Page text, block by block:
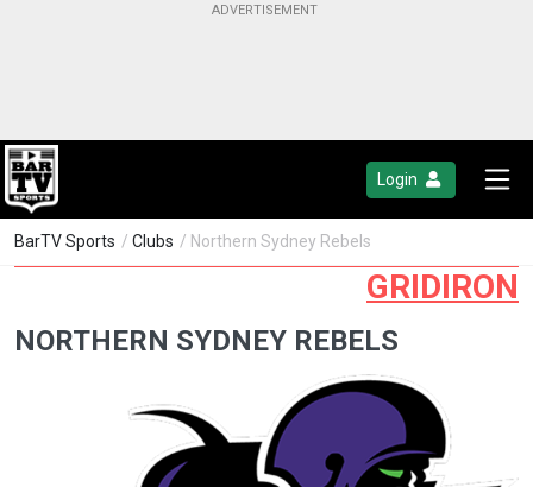
Login
BarTV Sports / Clubs / Northern Sydney Rebels
GRIDIRON
NORTHERN SYDNEY REBELS